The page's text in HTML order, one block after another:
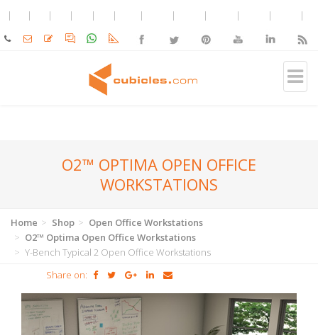
O2™ OPTIMA OPEN OFFICE
WORKSTATIONS
Home Shop
Open Office Workstations
O2™ Optima Open Office Workstations
Y-Bench Typical 2 Open Office Workstations
Share on: